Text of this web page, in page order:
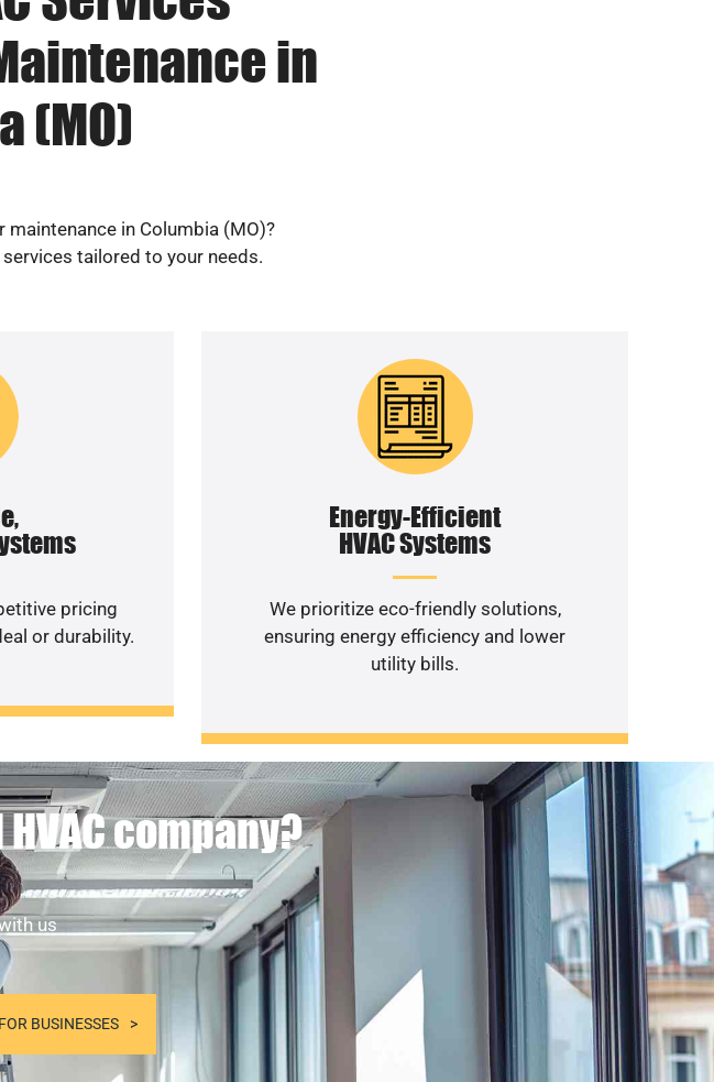
in
(MO)
in Columbia (MO)?
tailored to your needs.
pricing
or durability.
Energy-Efficient
HVAC Systems
We prioritize eco-friendly solutions,
ensuring energy efficiency and lower
utility bills.
company?
us
FOR BUSINESSES